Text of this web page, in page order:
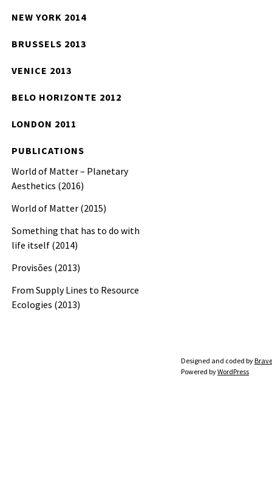
NEW YORK 2014
BRUSSELS 2013
VENICE 2013
BELO HORIZONTE 2012
LONDON 2011
PUBLICATIONS
World of Matter – Planetary
Aesthetics (2016)
World of Matter (2015)
Something that has to do with
life itself (2014)
Provisões (2013)
From Supply Lines to Resource
Ecologies (2013)
Designed and coded by
Powered byWordPress